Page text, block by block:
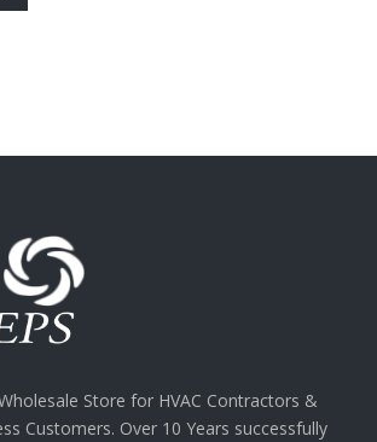
Store for HVAC Contractors &
Customers. Over 10 Years successfully